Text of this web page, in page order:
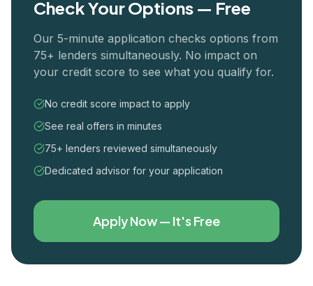
Check Your Options — Free
Our 5-minute application checks options from
75+ lenders simultaneously. No impact on
your credit score to see what you qualify for.
No credit score impact to apply
See real offers in minutes
75+ lenders reviewed simultaneously
Dedicated advisor for your application
Apply Now — It's Free